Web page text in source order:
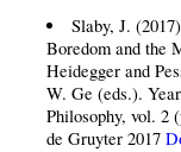
Slaby, J.
Boredom and the
Heidegger and
W. Ge (eds.).
Philosophy, vol. 2
de Gruyter 2017